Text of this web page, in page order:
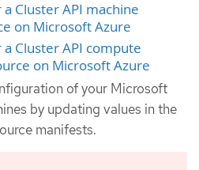
a Cluster API machine
on Microsoft Azure
a Cluster API compute
on Microsoft Azure
of your Microsoft
by updating values in the
manifests.